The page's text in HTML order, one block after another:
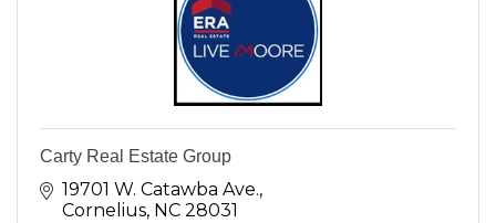
Carty Real Estate Group
19701 W. Catawba Ave.
Cornelius NC 28031